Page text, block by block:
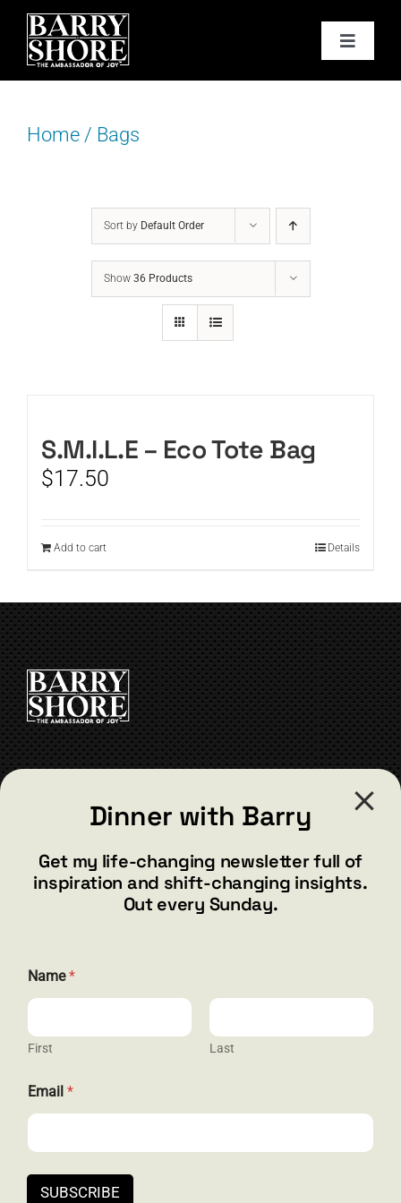
Skip
content
Toggle
PODCAST
BOOKS
JOY CARDS
CART
Home/ Bags
Sort by Default Order
Show 36 Products
S.M.I.L.E – Eco Tote Bag
$17.50
Add to cart Details
barry@barryshore.com
Henderson, NV 89012
844.300.1500
Privacy
Contact
Dinner with Barry
Get my life-changing newsletter full of
inspiration and shift-changing insights.
Out every Sunday.
a
m
N
a
e
E
m
i
Name*
First Last
Email *
SUBSCRIBE